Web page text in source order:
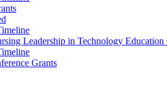
Leadership in Technology Education
Grants